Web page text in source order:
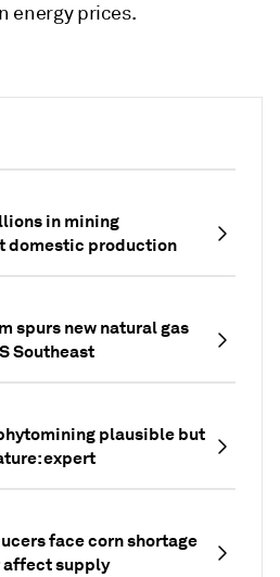
in mining
domestic production
spurs new natural gas
Southeast
plausible but
expert
face corn shortage
affect supply
energy prices.